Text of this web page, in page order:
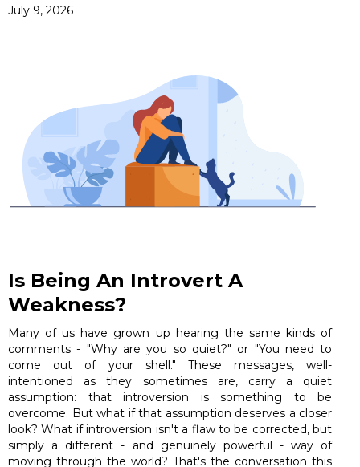
July 9, 2026
Is Being An Introvert A
Weakness?
Many of us have grown up hearing the same kinds of
comments - "Why are you so quiet?" or "You need to
come out of your shell." These messages, well-
intentioned as they sometimes are, carry a quiet
assumption: that introversion is something to be
overcome. But what if that assumption deserves a closer
look? What if introversion isn't a flaw to be corrected, but
simply a different - and genuinely powerful - way of
moving through the world? That's the conversation this